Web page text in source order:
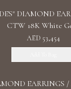
DIAMOND
CTW 18K White
AED 53,454
EARRINGS /